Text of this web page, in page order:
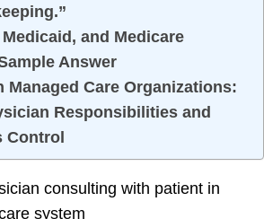
and Medicare
Answer
Managed Care Organizations:
Responsibilities and
Control